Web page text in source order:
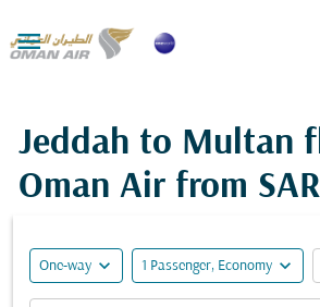

Jeddah to Multan
Oman Air from
One-way expand_more 1 Passenger, Economy expand_more